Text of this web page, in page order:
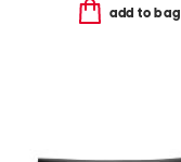
add to bag